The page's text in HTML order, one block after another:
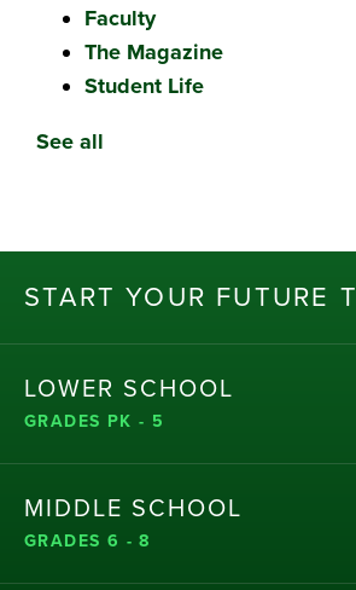
Faculty
The Magazine
Student Life
See all
START YOUR FUTURE T
LOWER SCHOOL
GRADES PK - 5
MIDDLE SCHOOL
GRADES 6 - 8